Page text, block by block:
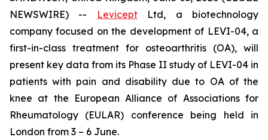
NEWSWIRE) --
LeviceptLtd, a biotechnology
company focused on the development of LEVI-04, a
first-in-class treatment for osteoarthritis (OA), will
present key data from its Phase II study of LEVI-04 in
patients with pain and disability due to OA of the
knee at the European Alliance of Associations for
Rheumatology (EULAR) conference being held in
London from 3 – 6 June.